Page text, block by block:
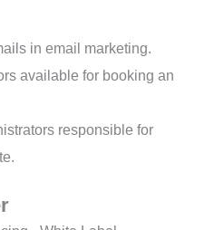
in email marketing.
available for booking an
responsible for